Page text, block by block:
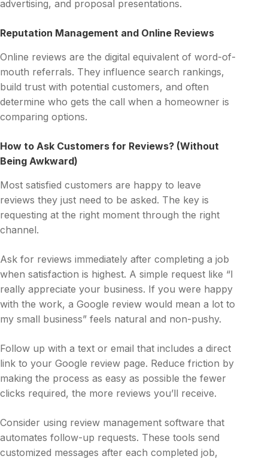
advertising, and proposal presentations.
Reputation Management and Online Reviews
Online reviews are the digital equivalent of word-of-
mouth referrals. They influence search rankings,
build trust with potential customers, and often
determine who gets the call when a homeowner is
comparing options.
How to Ask Customers for Reviews? (Without
Being Awkward)
Most satisfied customers are happy to leave
reviews they just need to be asked. The key is
requesting at the right moment through the right
channel.
Ask for reviews immediately after completing a job
when satisfaction is highest. A simple request like “I
really appreciate your business. If you were happy
with the work, a Google review would mean a lot to
my small business” feels natural and non-pushy.
Follow up with a text or email that includes a direct
link to your Google review page. Reduce friction by
making the process as easy as possible the fewer
clicks required, the more reviews you’ll receive.
Consider using review management software that
automates follow-up requests. These tools send
customized messages after each completed job,